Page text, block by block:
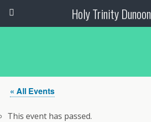
Holy Trinity Dunoon
« All Events
This event has passed.